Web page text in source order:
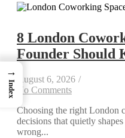
8 London
Founder Should
August 6, 2026 /
No Comments
Choosing the right London
decisions that quietly
wrong...
→
Index